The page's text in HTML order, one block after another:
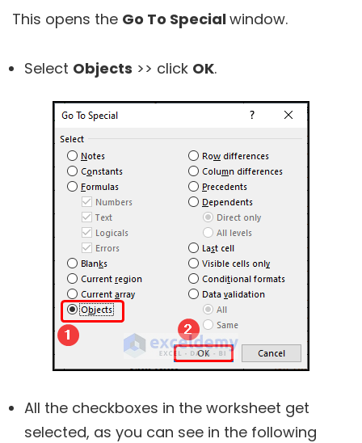
This opens the Go To Specialwindow.
Select Objects >> click OK.
All the checkboxes in the worksheet get
selected, as you can see in the following